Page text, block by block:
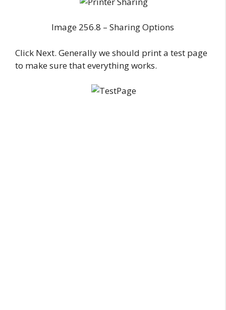
Image 256.8 – Sharing Options
Click Next. Generally we should print a test page
to make sure that everything works.